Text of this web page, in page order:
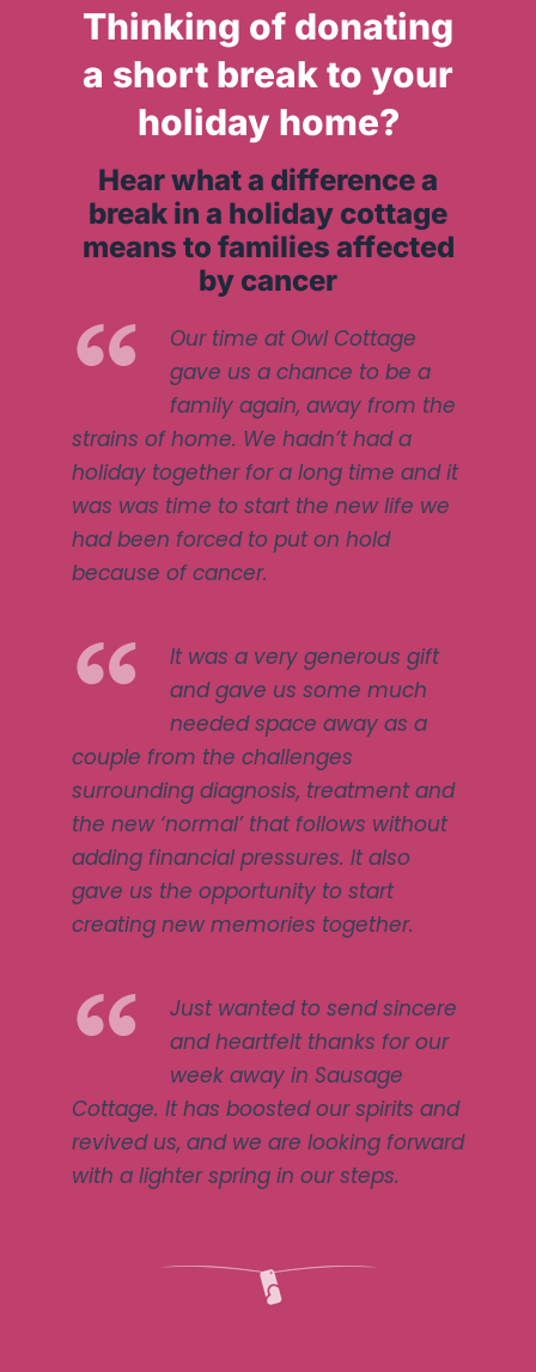
Thinking of donating
a short break to your
holiday home?
Hear what a difference a
break in a holiday cottage
means to families affected
by cancer
Our time at Owl Cottage
gave us a chance to be a
family again, away from the
strains of home. We hadn’t had a
holiday together for a long time and it
was was time to start the new life we
had been forced to put on hold
because of cancer.
It was a very generous gift
and gave us some much
needed space away as a
couple from the challenges
surrounding diagnosis, treatment and
the new ‘normal’ that follows without
adding financial pressures. It also
gave us the opportunity to start
creating new memories together.
Just wanted to send sincere
and heartfelt thanks for our
week away in Sausage
Cottage. It has boosted our spirits and
revived us, and we are looking forward
with a lighter spring in our steps.